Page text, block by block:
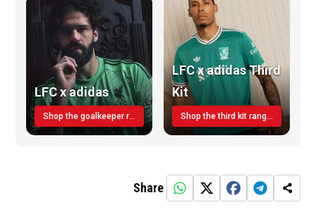
LFC x adidas
Shop the goalkeeper range today
LFC x adidas Third
Kit
Shop the third kit range today!
Share